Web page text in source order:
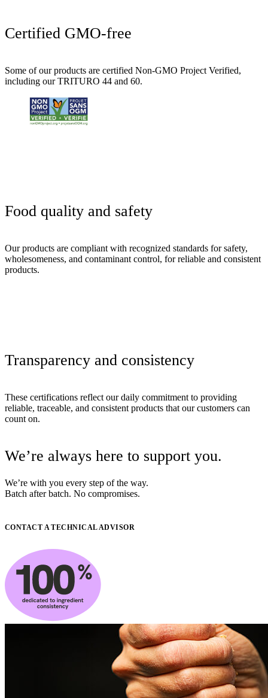
Certified GMO-free
Some of our products are certified Non-GMO Project Verified,
including our TRITURO 44 and 60.
Food quality and safety
Our products are compliant with recognized standards for safety,
wholesomeness, and contaminant control, for reliable and consistent
products.
Transparency and consistency
These certifications reflect our daily commitment to providing
reliable, traceable, and consistent products that our customers can
count on.
We’re always here to support you.
We’re with you every step of the way.
Batch after batch. No compromises.
CONTACT A TECHNICAL ADVISOR